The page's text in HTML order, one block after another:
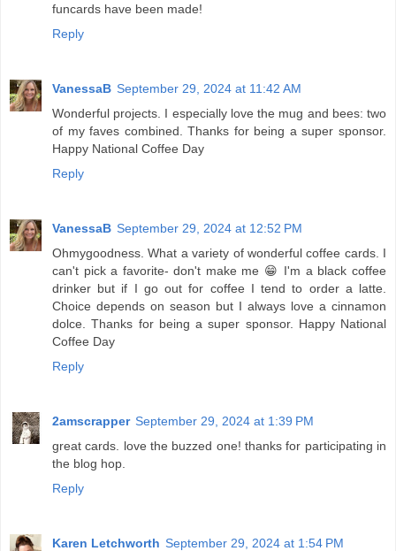
funcards have been made!
Reply
VanessaB September 29, 2024 at 11:42 AM
Wonderful projects. I especially love the mug and bees: two
of my faves combined. Thanks for being a super sponsor.
Happy National Coffee Day
Reply
VanessaB September 29, 2024 at 12:52 PM
Ohmygoodness. What a variety of wonderful coffee cards. I
can't pick a favorite- don't make me 😁 I'm a black coffee
drinker but if I go out for coffee I tend to order a latte.
Choice depends on season but I always love a cinnamon
dolce. Thanks for being a super sponsor. Happy National
Coffee Day
Reply
2amscrapper September 29, 2024 at 1:39 PM
great cards. love the buzzed one! thanks for participating in
the blog hop.
Reply
Karen Letchworth September 29, 2024 at 1:54 PM